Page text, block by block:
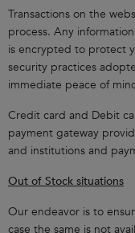
Transactions on the
process. Any
is encrypted to protect
security practices
immediate peace of
Credit card and Debit
payment gateway
and institutions and
Out of Stock situations
Our endeavor is to
case the same is not